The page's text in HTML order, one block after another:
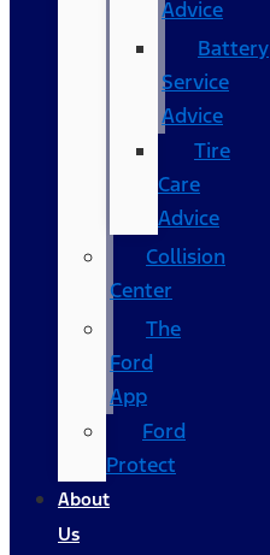
Advice
Battery
Service
Advice
Tire
Care
Advice
Collision
Center
The
Ford
App
Ford
Protect
About
Us